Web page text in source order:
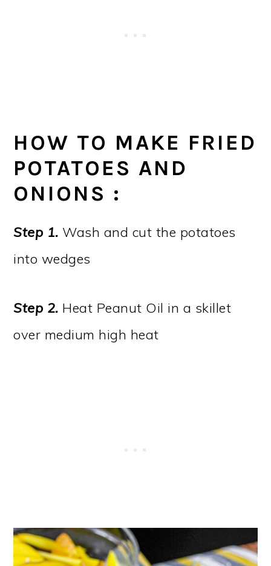
HOW TO MAKE FRIED
POTATOES AND
ONIONS :
Step 1. Wash and cut the potatoes
into wedges
Step 2. Heat Peanut Oil in a skillet
over medium high heat